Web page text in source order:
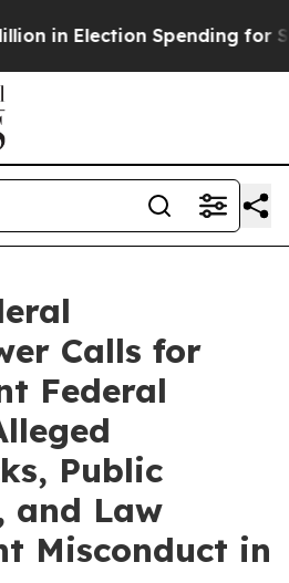
in Election Spending for
Calls for
Federal
Public
and Law
Misconduct in